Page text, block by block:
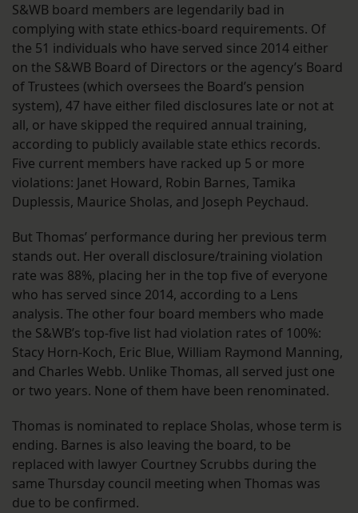
S&WB board members are legendarily bad in
complying with state ethics-board requirements. Of
the 51 individuals who have served since 2014 either
on the S&WB Board of Directors or the agency’s Board
of Trustees (which oversees the Board’s pension
system), 47 have either filed disclosures late or not at
all, or have skipped the required annual training,
according to publicly available state ethics records.
Five current members have racked up 5 or more
violations: Janet Howard, Robin Barnes, Tamika
Duplessis, Maurice Sholas, and Joseph Peychaud.
But Thomas’ performance during her previous term
stands out. Her overall disclosure/training violation
rate was 88%, placing her in the top five of everyone
who has served since 2014, according to a Lens
analysis. The other four board members who made
the S&WB’s top-five list had violation rates of 100%:
Stacy Horn-Koch, Eric Blue, William Raymond Manning,
and Charles Webb. Unlike Thomas, all served just one
or two years. None of them have been renominated.
Thomas is nominated to replace Sholas, whose term is
ending. Barnes is also leaving the board, to be
replaced with lawyer Courtney Scrubbs during the
same Thursday council meeting when Thomas was
due to be confirmed.